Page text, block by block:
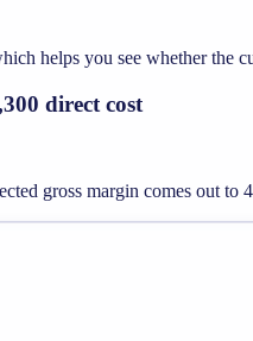
helps you see whether the
direct cost
gross margin comes out to